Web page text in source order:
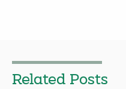
Related Posts